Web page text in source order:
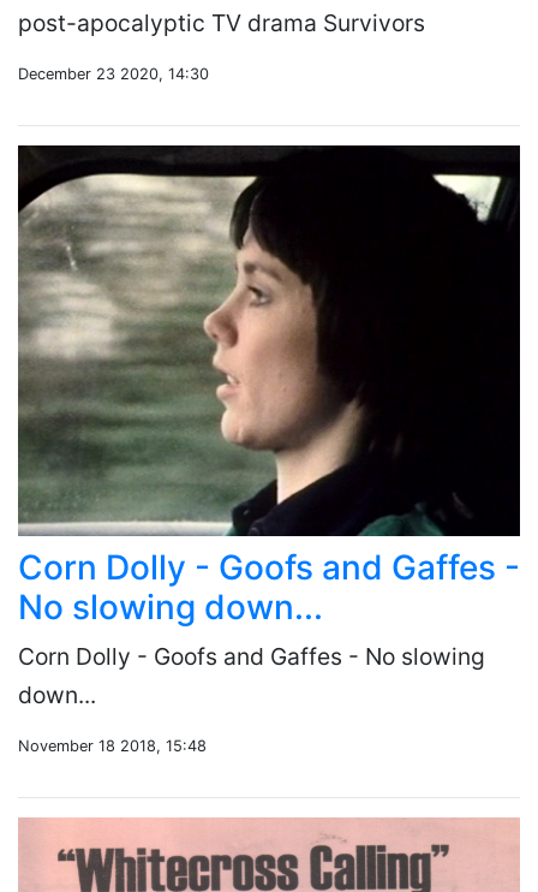
post-apocalyptic TV drama Survivors
December 23 2020, 14:30
Corn Dolly - Goofs and Gaffes -
No slowing down...
Corn Dolly - Goofs and Gaffes - No slowing
down...
November 18 2018, 15:48